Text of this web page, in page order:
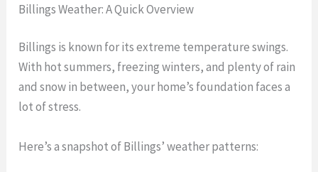
Billings Weather: A Quick Overview
Billings is known for its extreme temperature swings.
With hot summers, freezing winters, and plenty of rain
and snow in between, your home’s foundation faces a
lot of stress.
Here’s a snapshot of Billings’ weather patterns: